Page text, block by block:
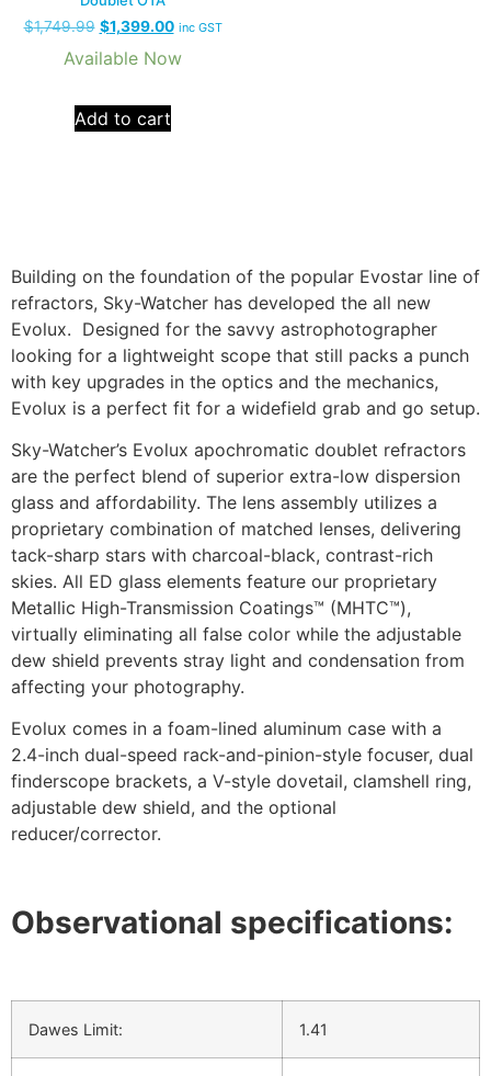
$1,749.99 $1,399.00 inc GST
Available Now
Add to cart
Building on the foundation of the popular Evostar line of
refractors, Sky-Watcher has developed the all new
Evolux. Designed for the savvy astrophotographer
looking for a lightweight scope that still packs a punch
with key upgrades in the optics and the mechanics,
Evolux is a perfect fit for a widefield grab and go setup.
Sky-Watcher’s Evolux apochromatic doublet refractors
are the perfect blend of superior extra-low dispersion
glass and affordability. The lens assembly utilizes a
proprietary combination of matched lenses, delivering
tack-sharp stars with charcoal-black, contrast-rich
skies. All ED glass elements feature our proprietary
Metallic High-Transmission Coatings™ (MHTC™),
virtually eliminating all false color while the adjustable
dew shield prevents stray light and condensation from
affecting your photography.
Evolux comes in a foam-lined aluminum case with a
2.4-inch dual-speed rack-and-pinion-style focuser, dual
finderscope brackets, a V-style dovetail, clamshell ring,
adjustable dew shield, and the optional
reducer/corrector.
Observational specifications:
Dawes Limit: 1.41